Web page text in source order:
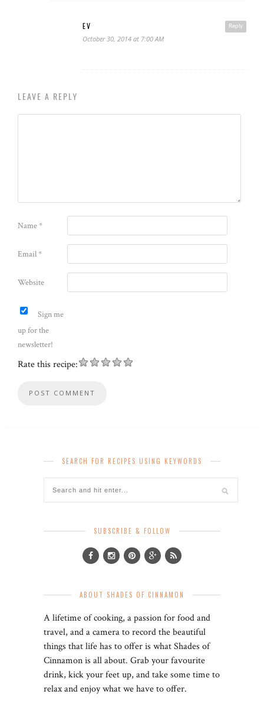
Reply
EV
October 30, 2014 at 7:00 AM
LEAVE A REPLY
Name*
Email*
Website
Sign me
up for the
newsletter!
Rate this recipe:
SEARCH FOR RECIPES USING KEYWORDS
SUBSCRIBE & FOLLOW
ABOUT SHADES OF CINNAMON
A lifetime of cooking, a passion for food and
travel, and a camera to record the beautiful
things that life has to offer is what Shades of
Cinnamon is all about. Grab your favourite
drink, kick your feet up, and take some time to
relax and enjoy what we have to offer.